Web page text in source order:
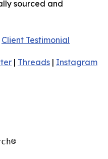
sourced and
Client Testimonial
| Threads | Instagram